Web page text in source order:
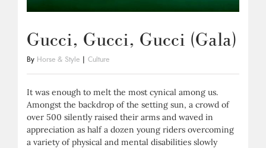
Gucci, Gucci, Gucci (Gala)
By Horse & Style Culture
It was enough to melt the most cynical among us.
Amongst the backdrop of the setting sun, a crowd of
over 500 silently raised their arms and waved in
appreciation as half a dozen young riders overcoming
a variety of physical and mental disabilities slowly